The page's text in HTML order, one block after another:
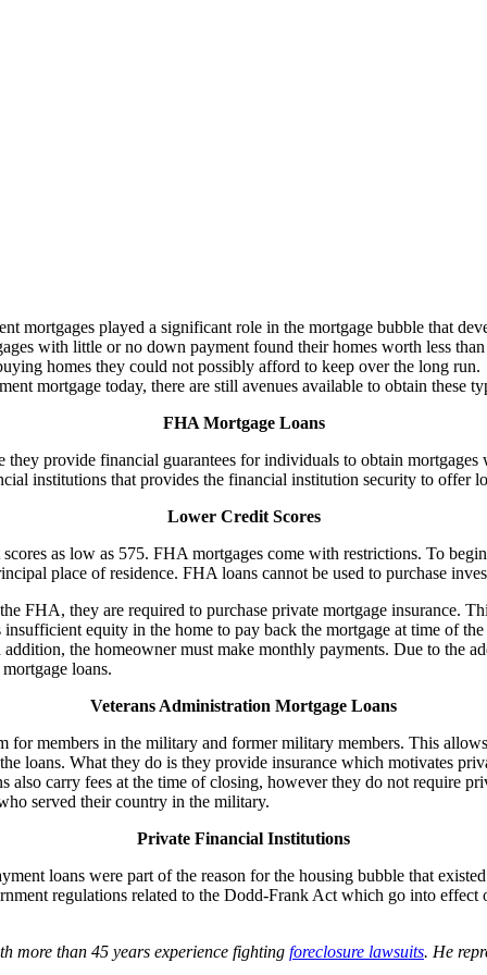
mortgages played a significant role in the mortgage bubble that
with little or no down payment found their homes worth less
homes they could not possibly afford to keep over the long run.
mortgage today, there are still avenues available to obtain these
FHA Mortgage Loans
provide financial guarantees for individuals to obtain
institutions that provides the financial institution security to offer
Lower Credit Scores
as low as 575. FHA mortgages come with restrictions. To
place of residence. FHA loans cannot be used to purchase
FHA, they are required to purchase private mortgage insurance.
equity in the home to pay back the mortgage at time of
the homeowner must make monthly payments. Due to the
loans.
Veterans Administration Mortgage Loans
for members in the military and former military members. This
loans. What they do is they provide insurance which motivates
also carry fees at the time of closing, however they do not require
served their country in the military.
Private Financial Institutions
loans were part of the reason for the housing bubble that
regulations related to the Dodd-Frank Act which go into
more than 45 years experience fighting foreclosure lawsuits. He